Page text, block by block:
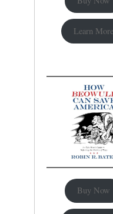
Learn More
Buy Now